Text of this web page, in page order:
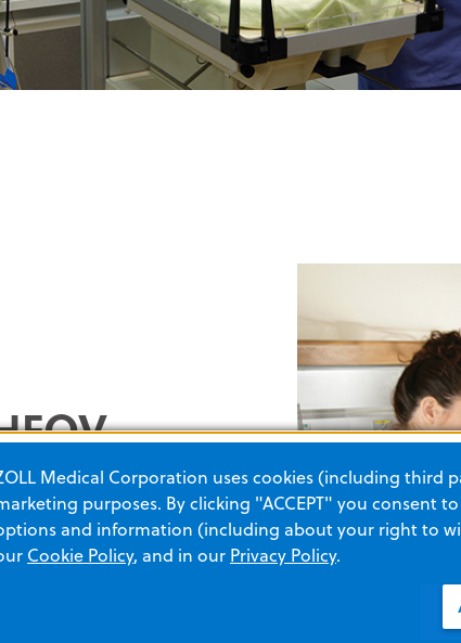
reliable high-frequency
35 kg and larger.
Medical Corporation uses cookies (including third
purposes. By clicking "ACCEPT" you consent
and information (including about your right to
Cookie Policy, and in our Privacy Policy.